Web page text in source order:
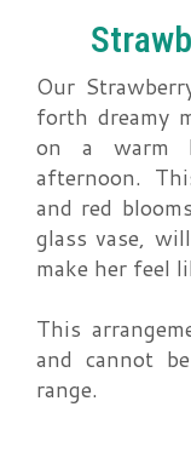
Our
forth dreamy
on a warm
afternoon.
and red
glass vase,
make her feel
This
and cannot
range.